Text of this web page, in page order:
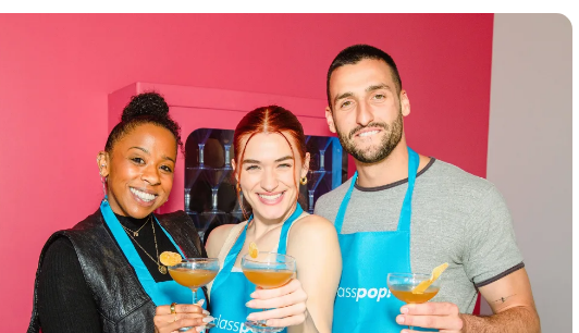
mousse dessert
chocolate!! Chef
incredibly
helpful tips about
and how we can
recipes at home in
Rolling sushi
much fun and a
activity for date
recommend this
anyone looking to
new and